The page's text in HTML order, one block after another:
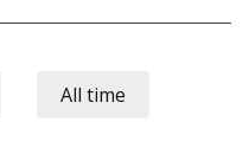
All time